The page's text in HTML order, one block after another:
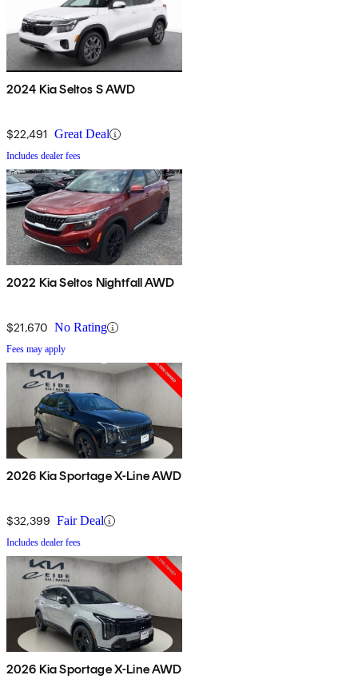
2024 Kia Seltos S AWD
$22,491 Great Deal
Includes dealer fees
2022 Kia Seltos Nightfall AWD
$21,670 No Rating
Fees may apply
2026 Kia Sportage X-Line AWD
$32,399 Fair Deal
Includes dealer fees
2026 Kia Sportage X-Line AWD